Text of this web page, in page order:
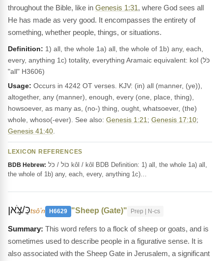
throughout the Bible, like in Genesis 1:31, where God sees all
He has made as very good. It encompasses the entirety of
something, whether people, things, or situations.
Definition: 1) all, the whole 1a) all, the whole of 1b) any, each,
every, anything 1c) totality, everything Aramaic equivalent: kol (כֹּל
"all" H3606)
Usage: Occurs in 4242 OT verses. KJV: (in) all (manner, (ye)),
altogether, any (manner), enough, every (one, place, thing),
howsoever, as many as, (no-) thing, ought, whatsoever, (the)
whole, whoso(-ever). See also: Genesis 1:21 ; Genesis 17:10;
Genesis 41:40
LEXICON REFERENCES
BDB Hebrew:
the whole of 1b) any, each, every, anything 1c)…
כַּ/צֹּ֣אןtsôʼn H6629 "Sheep (Gate)" Prep | N-cs
This word refers to a flock of sheep or goats, and is
sometimes used to describe people in a figurative sense. It is
also associated with the Sheep Gate in Jerusalem, a significant